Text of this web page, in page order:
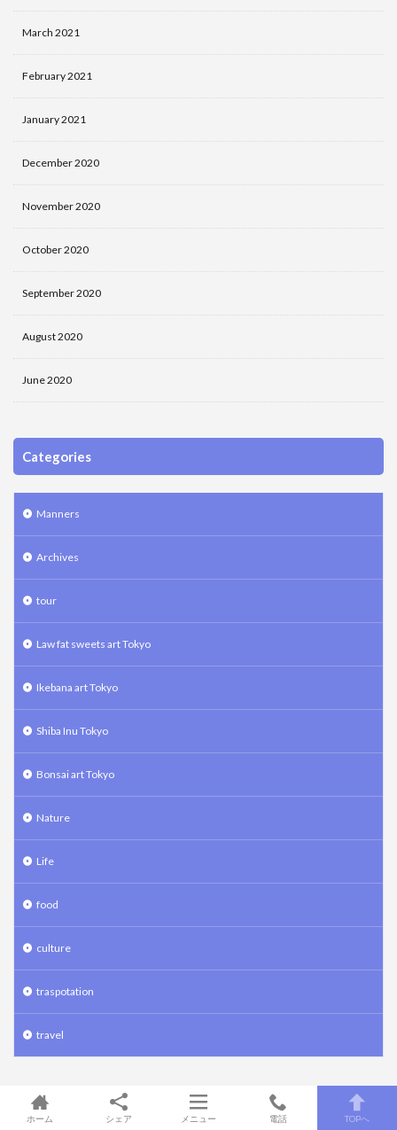
March 2021
February 2021
January 2021
December 2020
November 2020
October 2020
September 2020
August 2020
June 2020
Categories
Manners
Archives
tour
Law fat sweets art Tokyo
Ikebana art Tokyo
Shiba Inu Tokyo
Bonsai art Tokyo
Nature
Life
food
culture
traspotation
travel
Meta
ホーム シェア メニュー 電話 TOPへ